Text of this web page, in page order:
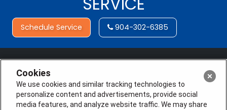
Schedule Service 904-302-6385
Cookies
We use cookies and similar tracking technologies to
personalize content and advertisements, provide social
media features, and analyze website traffic. We may share